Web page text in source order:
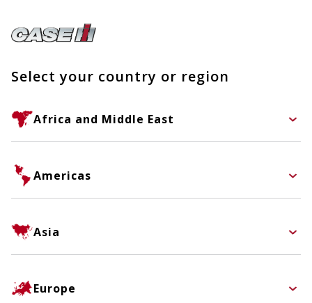
Select your country or region
Africa and Middle East
Americas
Asia
Europe